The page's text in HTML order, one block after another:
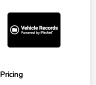
Pricing